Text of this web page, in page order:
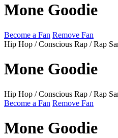
Mone Goodie
Become a Fan Remove Fan
Hip Hop / Conscious Rap / Rap
Mone Goodie
Hip Hop / Conscious Rap / Rap
Become a Fan Remove Fan
Mone Goodie